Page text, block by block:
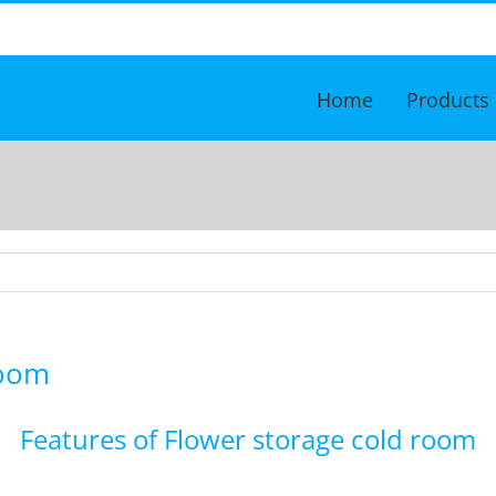
Home Products
Features of Flower storage cold room